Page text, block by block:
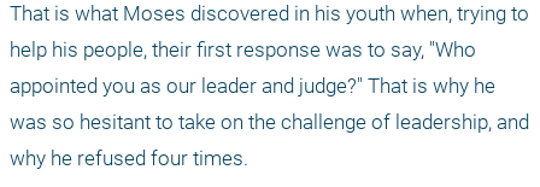
That is what Moses discovered in his youth when, trying to
help his people, their first response was to say, "Who
appointed you as our leader and judge?" That is why he
was so hesitant to take on the challenge of leadership, and
why he refused four times.